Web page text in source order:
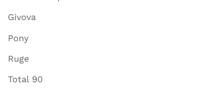
Givova
Pony
Ruge
Total 90